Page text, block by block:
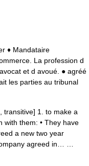
♦ Mandataire
La profession d
et d avoué. ● agréé
les parties au tribunal
transitive] 1. to make a
with them: • They have
a new two year
agreed in… …